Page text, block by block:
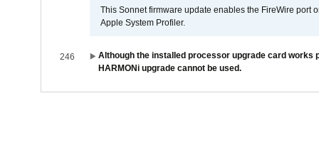
This Sonnet firmware update enables the FireWire port
Apple System Profiler.
246
Although the installed processor upgrade card works
HARMONi upgrade cannot be used.